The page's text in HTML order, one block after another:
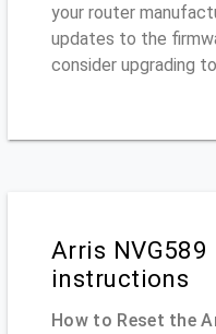
your router
updates to the
consider upgrading
Arris NVG589
instructions
How to Reset the